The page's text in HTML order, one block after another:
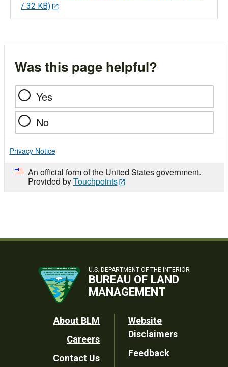
/ 32 KB)
Was this page helpful?
Yes
No
Privacy Notice
An official form of the United States government.
Provided byTouchpoints
U.S. DEPARTMENT OF THE INTERIOR
BUREAU OF LAND
MANAGEMENT
Footer
Utility
About BLM
Careers
Contact Us
Website
Disclaimers
Feedback